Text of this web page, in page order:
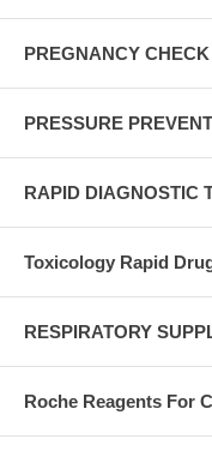
PREGNANCY
PRESSURE
RAPID DIAGNOSTIC
Toxicology Rapid
RESPIRATORY
Roche Reagents For